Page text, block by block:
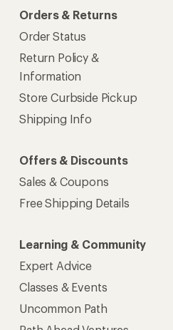
Orders & Returns
Order Status
Return Policy &
Information
Store Curbside Pickup
Shipping Info
Offers & Discounts
Sales & Coupons
Free Shipping Details
Learning & Community
Expert Advice
Classes & Events
Uncommon Path